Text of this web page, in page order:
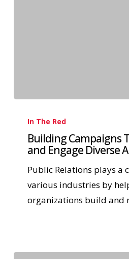
In The Red
Building Campaigns
and Engage Diverse
Public Relations plays a
various industries by
organizations build and